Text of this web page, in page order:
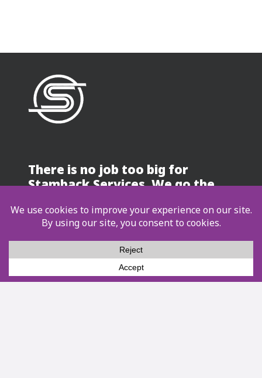
There is no job too big for
Stamback Services. We go the
Contact Us